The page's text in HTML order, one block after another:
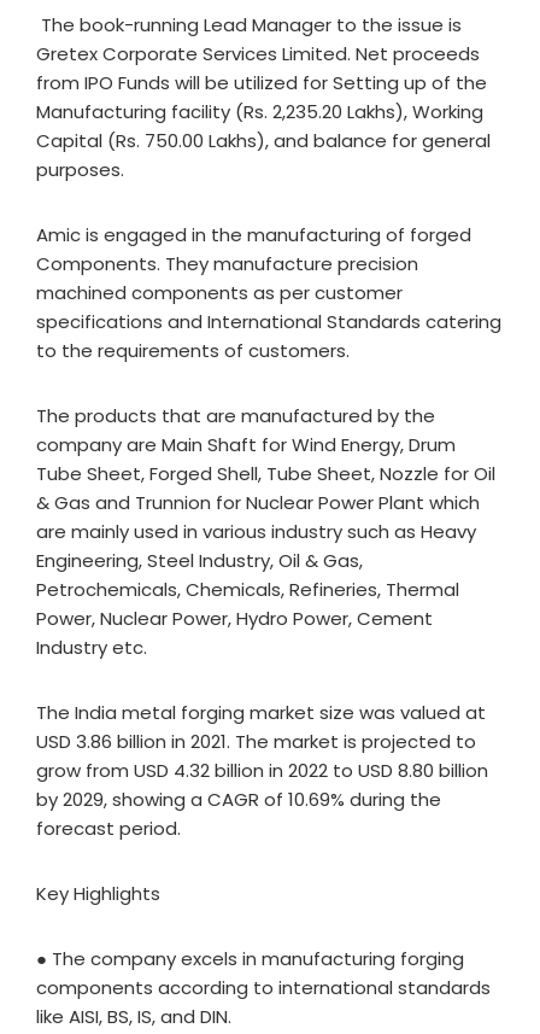
The book-running Lead Manager to the issue is
Gretex Corporate Services Limited. Net proceeds
from IPO Funds will be utilized for Setting up of the
Manufacturing facility (Rs. 2,235.20 Lakhs), Working
Capital (Rs. 750.00 Lakhs), and balance for general
purposes.
Amic is engaged in the manufacturing of forged
Components. They manufacture precision
machined components as per customer
specifications and International Standards catering
to the requirements of customers.
The products that are manufactured by the
company are Main Shaft for Wind Energy, Drum
Tube Sheet, Forged Shell, Tube Sheet, Nozzle for Oil
& Gas and Trunnion for Nuclear Power Plant which
are mainly used in various industry such as Heavy
Engineering, Steel Industry, Oil & Gas,
Petrochemicals, Chemicals, Refineries, Thermal
Power, Nuclear Power, Hydro Power, Cement
Industry etc.
The India metal forging market size was valued at
USD 3.86 billion in 2021. The market is projected to
grow from USD 4.32 billion in 2022 to USD 8.80 billion
by 2029, showing a CAGR of 10.69% during the
forecast period.
Key Highlights
● The company excels in manufacturing forging
components according to international standards
like AISI, BS, IS, and DIN.